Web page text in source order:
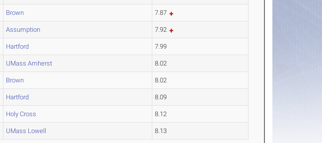
Brown 7.87
Assumption 7.92
Hartford 7.99
UMass Amherst 8.02
Brown 8.02
Hartford 8.09
Holy Cross 8.12
UMass Lowell 8.13